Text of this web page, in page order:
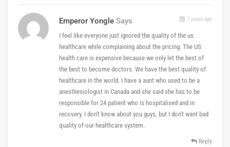
Emperor Yongle Says 7 years ago
I feel like everyone just ignored the quality of the us
healthcare while complaining about the pricing. The US
health care is expensive because we only let the best of
the best to become doctors. We have the best quality of
healthcare in the world. I have a aunt who used to be a
anesthesiologist in Canada and she said she has to be
responsible for 24 patient who is hospitalised and in
recovery. I don't know about you guys, but I don't want bad
quality of our healthcare system.
Reply